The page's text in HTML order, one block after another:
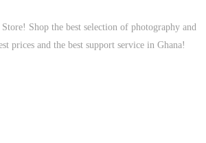
Shop the best selection of photography and
prices and the best support service in Ghana!